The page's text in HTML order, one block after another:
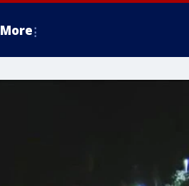
More